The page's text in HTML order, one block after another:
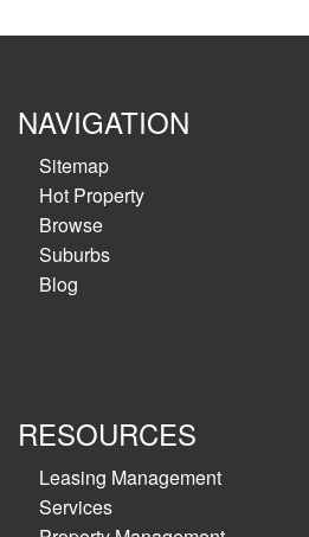
NAVIGATION
Sitemap
Hot Property
Browse
Suburbs
Blog
RESOURCES
Leasing Management
Services